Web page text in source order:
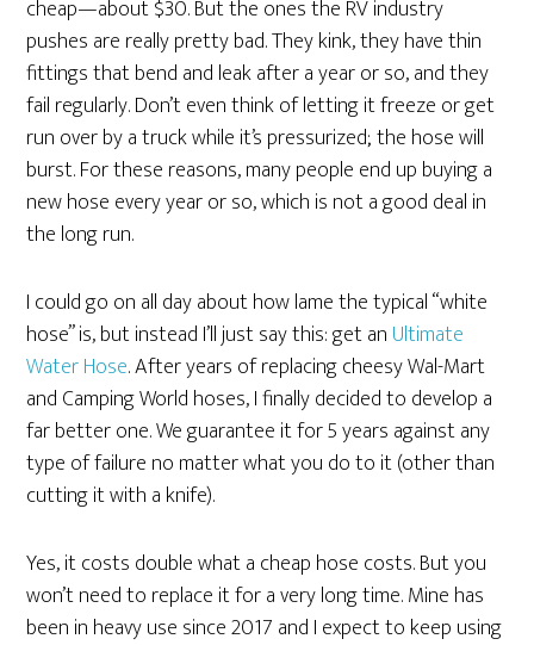
cheap—about $30. But the ones the RV industry
pushes are really pretty bad. They kink, they have thin
fittings that bend and leak after a year or so, and they
fail regularly. Don’t even think of letting it freeze or get
run over by a truck while it’s pressurized; the hose will
burst. For these reasons, many people end up buying a
new hose every year or so, which is not a good deal in
the long run.
I could go on all day about how lame the typical “white
hose” is, but instead I’ll just say this: get an Ultimate
Water Hose. After years of replacing cheesy Wal-Mart
and Camping World hoses, I finally decided to develop a
far better one. We guarantee it for 5 years against any
type of failure no matter what you do to it (other than
cutting it with a knife).
Yes, it costs double what a cheap hose costs. But you
won’t need to replace it for a very long time. Mine has
been in heavy use since 2017 and I expect to keep using